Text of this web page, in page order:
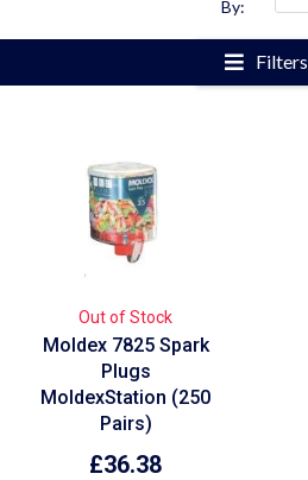
By:
Filters
Out of Stock
Moldex 7825 Spark
Plugs
MoldexStation (250
Pairs)
£36.38